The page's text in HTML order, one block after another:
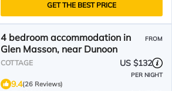
GET THE BEST PRICE
4 bedroom accommodation in
Glen Masson, near Dunoon
FROM
COTTAGE US $132
PER NIGHT
9.4(26 Reviews)